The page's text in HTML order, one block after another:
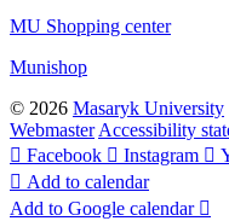
MU Shopping center
Munishop
© 2026 Masaryk University
WebmasterAccessibility
Facebook
Instagram
Add to calendar
Add to Google calendar